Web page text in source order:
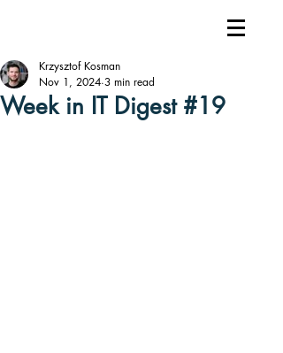
Week in IT Digest #19
Krzysztof Kosman
Nov 1, 2024 3 min read